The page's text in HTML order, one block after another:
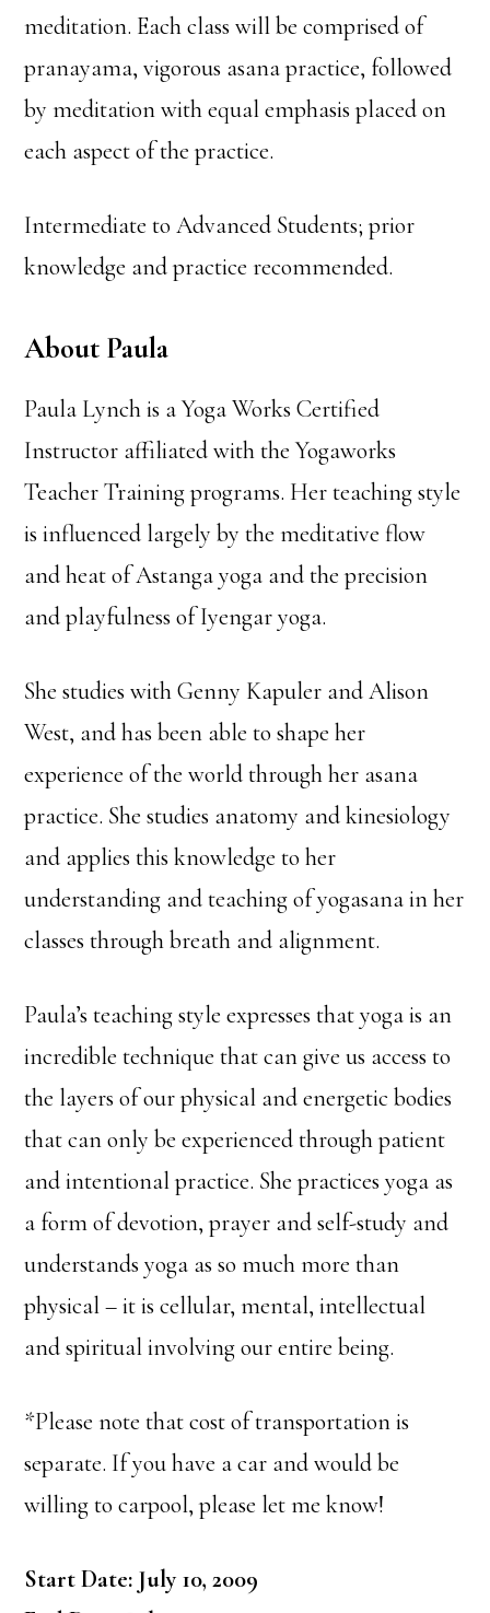
meditation. Each class will be comprised of
pranayama, vigorous asana practice, followed
by meditation with equal emphasis placed on
each aspect of the practice.
Intermediate to Advanced Students; prior
knowledge and practice recommended.
About Paula
Paula Lynch is a Yoga Works Certified
Instructor affiliated with the Yogaworks
Teacher Training programs. Her teaching style
is influenced largely by the meditative flow
and heat of Astanga yoga and the precision
and playfulness of Iyengar yoga.
She studies with Genny Kapuler and Alison
West, and has been able to shape her
experience of the world through her asana
practice. She studies anatomy and kinesiology
and applies this knowledge to her
understanding and teaching of yogasana in her
classes through breath and alignment.
Paula’s teaching style expresses that yoga is an
incredible technique that can give us access to
the layers of our physical and energetic bodies
that can only be experienced through patient
and intentional practice. She practices yoga as
a form of devotion, prayer and self-study and
understands yoga as so much more than
physical – it is cellular, mental, intellectual
and spiritual involving our entire being.
*Please note that cost of transportation is
separate. If you have a car and would be
willing to carpool, please let me know!
Start Date: July 10, 2009